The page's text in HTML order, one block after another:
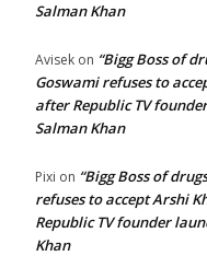
Salman Khan
Avisek on “Bigg Boss of
Goswami refuses to
after Republic TV
Salman Khan
Pixi on “Bigg Boss of
refuses to accept Arshi
Republic TV founder
Khan